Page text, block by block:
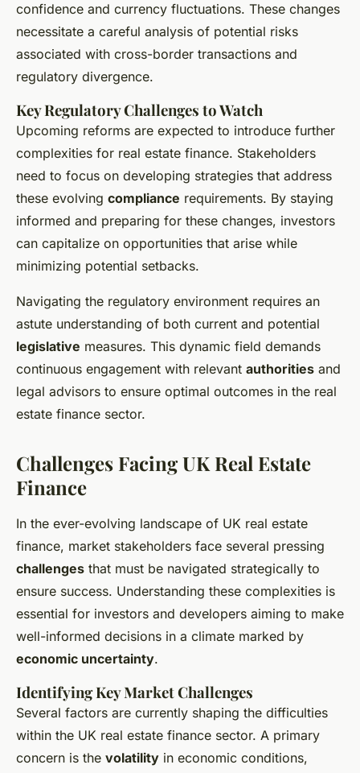
confidence and currency fluctuations. These changes
necessitate a careful analysis of potential risks
associated with cross-border transactions and
regulatory divergence.
Key Regulatory Challenges to Watch
Upcoming reforms are expected to introduce further
complexities for real estate finance. Stakeholders
need to focus on developing strategies that address
these evolving compliance requirements. By staying
informed and preparing for these changes, investors
can capitalize on opportunities that arise while
minimizing potential setbacks.
Navigating the regulatory environment requires an
astute understanding of both current and potential
legislative measures. This dynamic field demands
continuous engagement with relevant authorities and
legal advisors to ensure optimal outcomes in the real
estate finance sector.
Challenges Facing UK Real Estate
Finance
In the ever-evolving landscape of UK real estate
finance, market stakeholders face several pressing
challenges that must be navigated strategically to
ensure success. Understanding these complexities is
essential for investors and developers aiming to make
well-informed decisions in a climate marked by
economic uncertainty.
Identifying Key Market Challenges
Several factors are currently shaping the difficulties
within the UK real estate finance sector. A primary
concern is the volatility in economic conditions,